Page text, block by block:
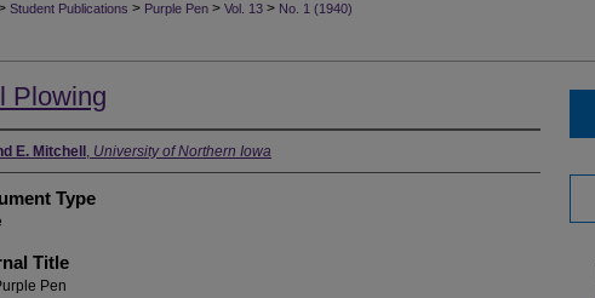
Student Publications > Purple Pen > Vol. 13 > No. 1 (1940)
Plowing
E. Mitchell , University of Northern Iowa
Type
Title
Pen